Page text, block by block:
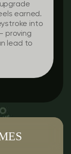
earned.
into
proving
lead to